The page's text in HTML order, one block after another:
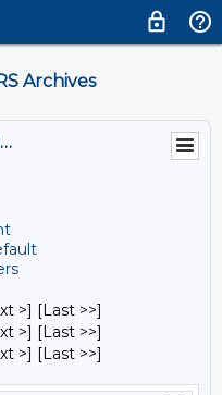
Archives
TRBPRICINGMEMBERS@LISTS.UMN.EDU
>] [Last >>]
>] [Last >>]
>] [Last >>]